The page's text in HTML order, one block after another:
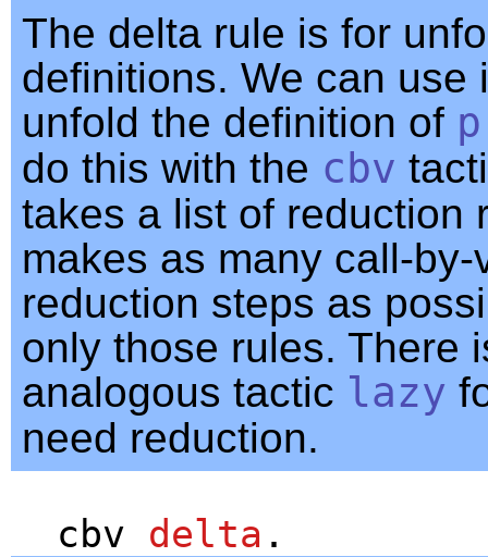
The delta rule is for
definitions. We can use
unfold the definition of
do this with the cbv
takes a list of reduction
makes as many call-by-
reduction steps as
only those rules. There
analogous tactic lazy
need reduction.
cbv delta .